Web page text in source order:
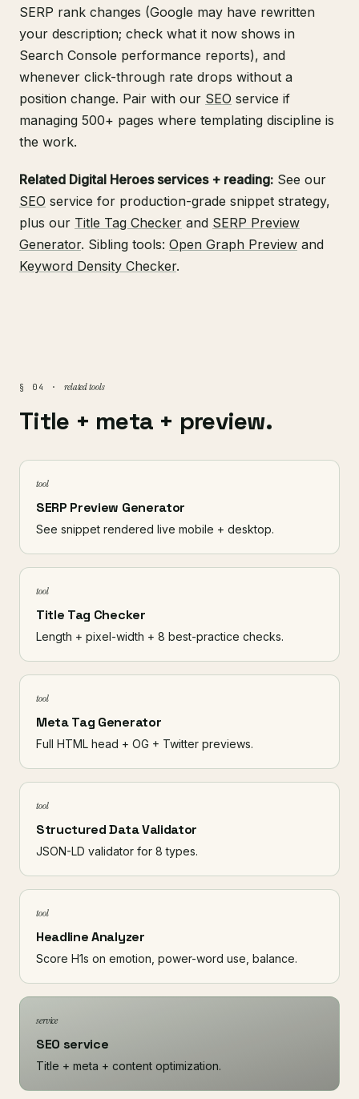
SERP rank changes (Google may have rewritten
your description; check what it now shows in
Search Console performance reports), and
whenever click-through rate drops without a
position change. Pair with our SEO service if
managing 500+ pages where templating discipline is
the work.
Related Digital Heroes services + reading: See our
SEO service for production-grade snippet strategy,
plus our Title Tag Checker and SERP Preview
Generator. Sibling tools: Open Graph Preview and
Keyword Density Checker.
§ 04 · related tools
Title + meta + preview.
tool
SERP Preview Generator
See snippet rendered live mobile + desktop.
tool
Title Tag Checker
Length + pixel-width + 8 best-practice checks.
tool
Meta Tag Generator
Full HTML head + OG + Twitter previews.
tool
Structured Data Validator
JSON-LD validator for 8 types.
tool
Headline Analyzer
Score H1s on emotion, power-word use, balance.
service
SEO service
Title + meta + content optimization.